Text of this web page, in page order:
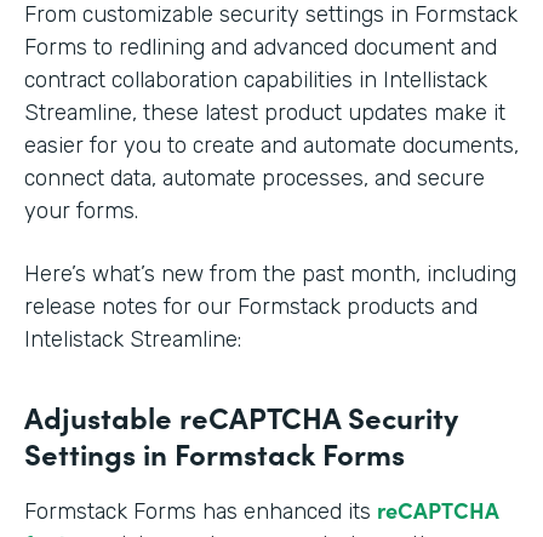
From customizable security settings in Formstack
Forms to redlining and advanced document and
contract collaboration capabilities in Intellistack
Streamline, these latest product updates make it
easier for you to create and automate documents,
connect data, automate processes, and secure
your forms.
Here’s what’s new from the past month, including
release notes for our Formstack products and
Intelistack Streamline:
Adjustable reCAPTCHA Security
Settings in Formstack Forms
Formstack Forms has enhanced its reCAPTCHA